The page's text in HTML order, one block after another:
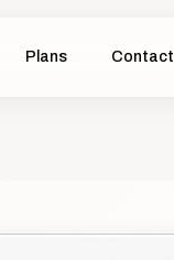
Plans Contact